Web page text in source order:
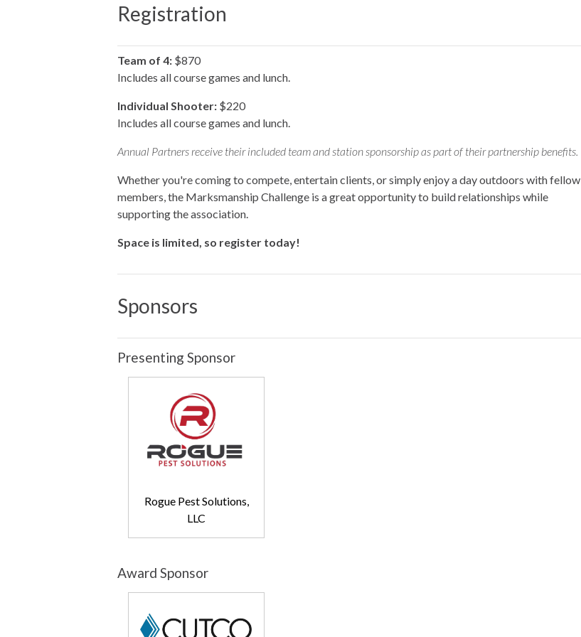
Registration
Team of 4: $870
Includes all course games and lunch.
Individual Shooter: $220
Includes all course games and lunch.
Annual Partners receive their included team and station sponsorship as part of their partnership benefits.
Whether you're coming to compete, entertain clients, or simply enjoy a day outdoors with fellow
members, the Marksmanship Challenge is a great opportunity to build relationships while
supporting the association.
Space is limited, so register today!
Sponsors
Presenting Sponsor
Rogue Pest Solutions,
LLC
Award Sponsor